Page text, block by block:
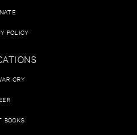
POLICY
CRY
BOOKS